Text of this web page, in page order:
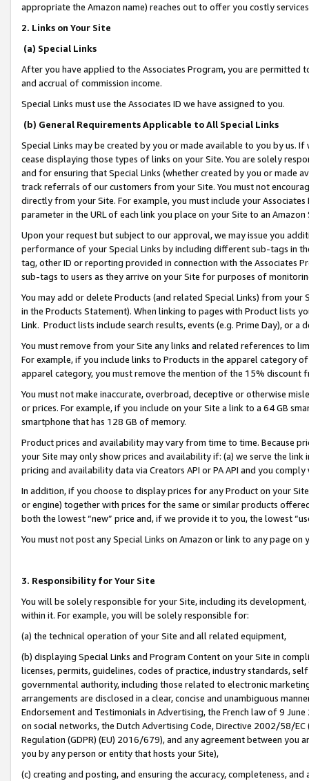
appropriate the Amazon name) reaches out to offer you costly
2. Links on Your Site
(a) Special Links
After you have applied to the Associates Program, you are permitted
and accrual of commission income.
Special Links must use the Associates ID we have assigned to you.
(b) General Requirements Applicable to All Special Links
Special Links may be created by you or made available to you by us.
cease displaying those types of links on your Site. You are solely
and for ensuring that Special Links (whether created by you or
track referrals of our customers from your Site. You must not
directly from your Site. For example, you must include your
parameter in the URL of each link you place on your Site to an
Upon your request but subject to our approval, we may issue you
performance of your Special Links by including different sub-tags in
tag, other ID or reporting provided in connection with the Associates
sub-tags to users as they arrive on your Site for purposes of
You may add or delete Products (and related Special Links) from
in the Products Statement). When linking to pages with Product lists
Link. Product lists include search results, events (e.g. Prime Day), or a
You must remove from your Site any links and related references to
For example, if you include links to Products in the apparel category
apparel category, you must remove the mention of the 15% discount
You must not make inaccurate, overbroad, deceptive or otherwise
or prices. For example, if you include on your Site a link to a 64 GB
smartphone that has 128 GB of memory.
Product prices and availability may vary from time to time. Because
your Site may only show prices and availability if: (a) we serve the
pricing and availability data via Creators API or PA API and you
In addition, if you choose to display prices for any Product on your
or engine) together with prices for the same or similar products
both the lowest “new” price and, if we provide it to you, the lowest
You must not post any Special Links on Amazon or link to any page
3. Responsibility for Your Site
You will be solely responsible for your Site, including its
within it. For example, you will be solely responsible for:
(a) the technical operation of your Site and all related equipment,
(b) displaying Special Links and Program Content on your Site in
licenses, permits, guidelines, codes of practice, industry standards,
governmental authority, including those related to electronic
arrangements are disclosed in a clear, concise and unambiguous
Endorsement and Testimonials in Advertising, the French law of 9
on social networks, the Dutch Advertising Code, Directive 2002/58/
Regulation (GDPR) (EU) 2016/679), and any agreement between
you by any person or entity that hosts your Site),
(c) creating and posting, and ensuring the accuracy, completeness,